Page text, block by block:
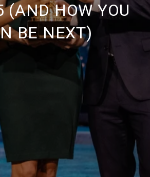
(AND HOW YOU
BE NEXT)